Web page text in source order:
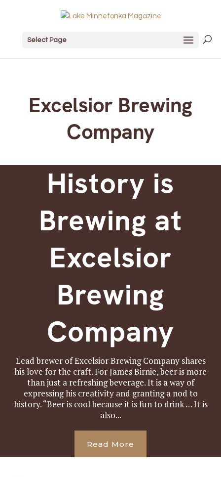
Select Page
Excelsior Brewing
Company
History is
Brewing at
Excelsior
Brewing
Company
Lead brewer of Excelsior Brewing Company shares
his love for the craft. For James Birnie, beer is more
than just a refreshing beverage. It is a way of
expressing his creativity and granting a nod to
history. “Beer is cool because it is fun to drink … It is
also...
Read More